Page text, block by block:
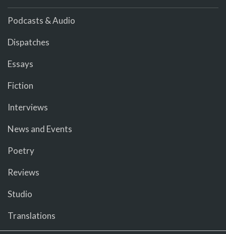
Podcasts & Audio
Dispatches
Essays
Fiction
Interviews
News and Events
Poetry
Reviews
Studio
Translations